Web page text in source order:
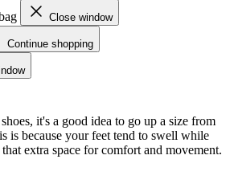
Close window
Continue shopping
it's a good idea to go up a size from
is because your feet tend to swell while
extra space for comfort and movement.